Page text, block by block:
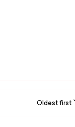
Oldest first